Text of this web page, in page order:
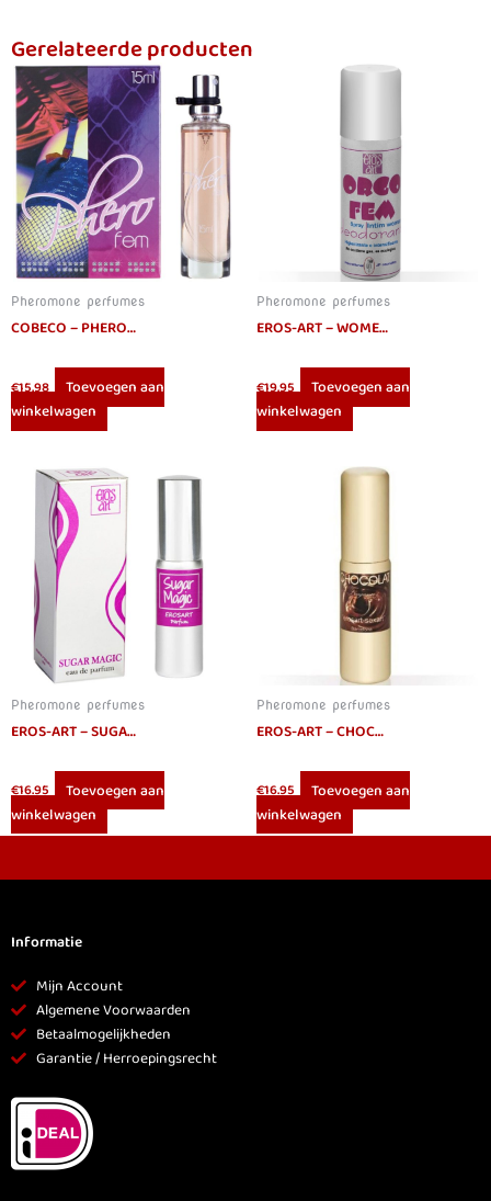
Gerelateerde producten
Pheromone perfumes
COBECO – PHEROFEM EAU DE PARFUM WOMEN 15ML
€15.98
Toevoegen aan
winkelwagen
Pheromone perfumes
EROS-ART – WOMEN INTIMATE DEODORANT WITH PHEROMONES 75 ML
€19.95
Toevoegen aan
winkelwagen
Pheromone perfumes
EROS-ART – SUGAR MAGIC PERFUME 20 CC
€16.95
Toevoegen aan
winkelwagen
Pheromone perfumes
EROS-ART – CHOCOLATE APHRODISIAC PERFUME 20 CC
€16.95
Toevoegen aan
winkelwagen
Informatie
Mijn Account
Algemene Voorwaarden
Betaalmogelijkheden
Garantie / Herroepingsrecht